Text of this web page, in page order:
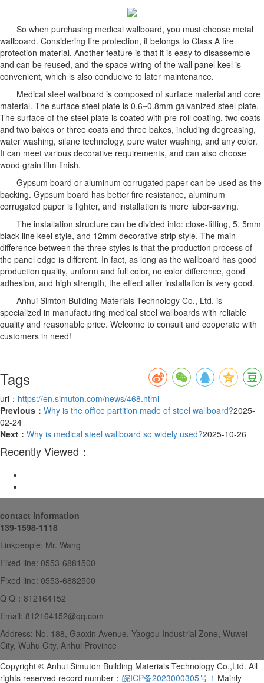
So when purchasing medical wallboard, you must choose metal
wallboard. Considering fire protection, it belongs to Class A fire
protection material. Another feature is that it is easy to disassemble
and can be reused, and the space wiring of the wall panel keel is
convenient, which is also conducive to later maintenance.
Medical steel wallboard is composed of surface material and core
material. The surface steel plate is 0.6~0.8mm galvanized steel plate.
The surface of the steel plate is coated with pre-roll coating, two coats
and two bakes or three coats and three bakes, including degreasing,
water washing, silane technology, pure water washing, and any color.
It can meet various decorative requirements, and can also choose
wood grain film finish.
Gypsum board or aluminum corrugated paper can be used as the
backing. Gypsum board has better fire resistance, aluminum
corrugated paper is lighter, and installation is more labor-saving.
The installation structure can be divided into: close-fitting, 5, 5mm
black line keel style, and 12mm decorative strip style. The main
difference between the three styles is that the production process of
the panel edge is different. In fact, as long as the wallboard has good
production quality, uniform and full color, no color difference, good
adhesion, and high strength, the effect after installation is very good.
Anhui Simton Building Materials Technology Co., Ltd. is
specialized in manufacturing medical steel wallboards with reliable
quality and reasonable price. Welcome to consult and cooperate with
customers in need!
Tags
url： https://en.simuton.com/news/468.html
Previous： Why is the office partition made of steel wallboard?2025-
02-24
Next： Why is medical steel wallboard so widely used?2025-10-26
Recently Viewed：
contact information
139-1598-1118
Linkpeople: Mr. Wang
Fixed line: 0553-6881500
Fixed line: 0553-6882500
Q Q：812164152
Email: 812164152@qq.com
Address: No. 188, Gaoxin Avenue, Yaogou Industrial Zone, Wuwei
City, Wuhu City, Anhui Province
Copyright © Anhui Simuton Building Materials Technology Co.,Ltd. All
rights reserved record number： 皖ICP备2023000305号-1 Mainly